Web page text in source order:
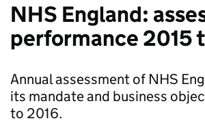
NHS England:
performance 2015
Annual assessment of NHS
its mandate and business
to 2016.